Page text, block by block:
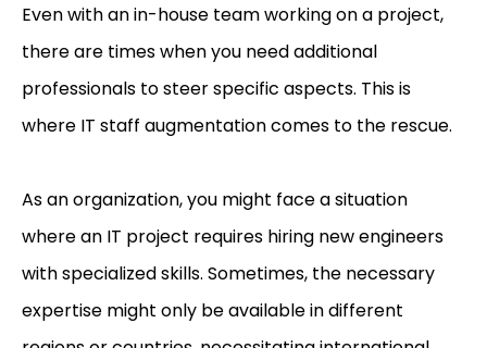
Even with an in-house team working on a project,
there are times when you need additional
professionals to steer specific aspects. This is
where IT staff augmentation comes to the rescue.
As an organization, you might face a situation
where an IT project requires hiring new engineers
with specialized skills. Sometimes, the necessary
expertise might only be available in different